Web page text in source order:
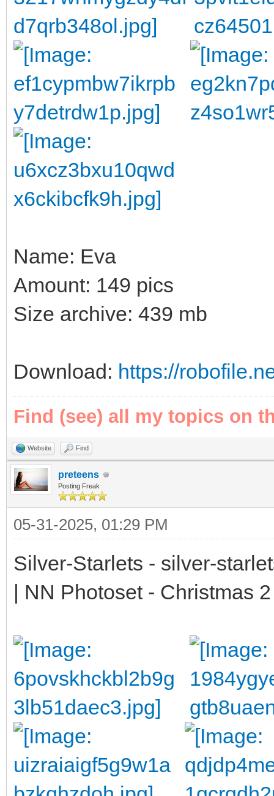
Name: Eva
Amount: 149 pics
Size archive: 439 mb
Download: https://
Find (see) all my topics on
Website Find
preteens
Posting Freak
05-31-2025, 01:29 PM
Silver-Starlets - silver-
| NN Photoset - Christmas 2